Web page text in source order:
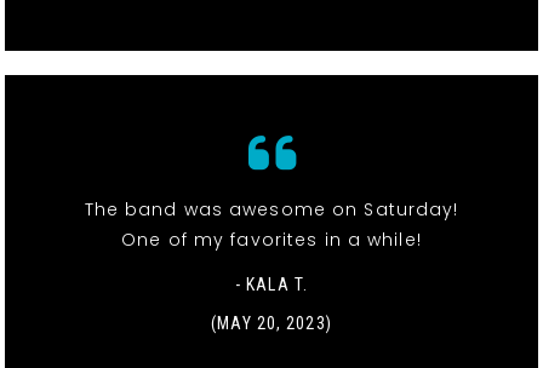
The band was awesome on Saturday!
One of my favorites in a while!
- KALA T.
(MAY 20, 2023)